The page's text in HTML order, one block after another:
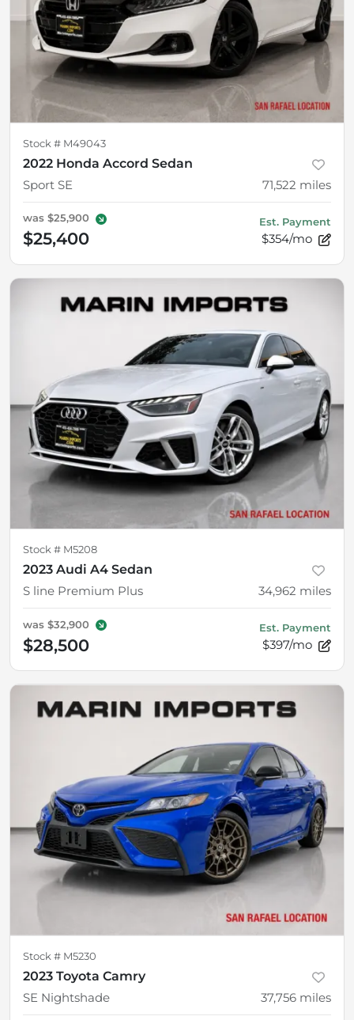
Stock # M49043
2022 Honda Accord Sedan
Sport SE
71,522 miles
was $25,900
$25,400
Est. Payment
$354/mo
Stock # M5208
2023 Audi A4 Sedan
S line Premium Plus
34,962 miles
was $32,900
$28,500
Est. Payment
$397/mo
Stock # M5230
2023 Toyota Camry
SE Nightshade
37,756 miles